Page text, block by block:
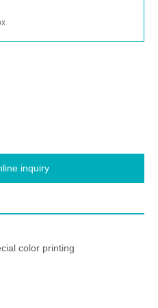
inquiry
color printing